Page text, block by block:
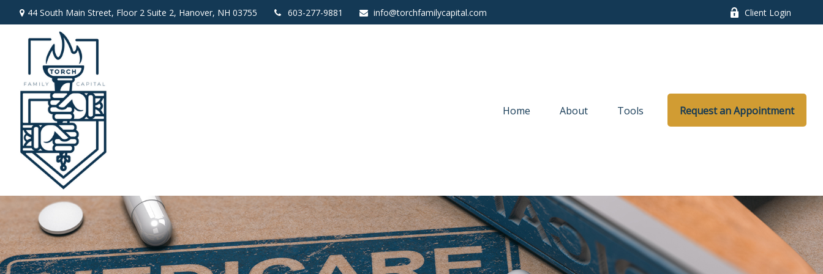
44 South Main Street, Floor 2 Suite 2, Hanover, NH 03755 603-277-9881 info@torchfamilycapital.com Client Login
Home About Tools Request an Appointment